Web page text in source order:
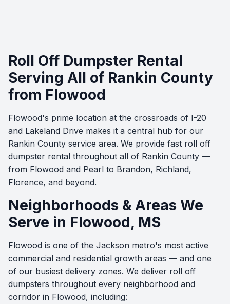
Roll Off Dumpster Rental
Serving All of Rankin County
from Flowood
Flowood's prime location at the crossroads of I-20
and Lakeland Drive makes it a central hub for our
Rankin County service area. We provide fast roll off
dumpster rental throughout all of Rankin County —
from Flowood and Pearl to Brandon, Richland,
Florence, and beyond.
Neighborhoods & Areas We
Serve in Flowood, MS
Flowood is one of the Jackson metro's most active
commercial and residential growth areas — and one
of our busiest delivery zones. We deliver roll off
dumpsters throughout every neighborhood and
corridor in Flowood, including: